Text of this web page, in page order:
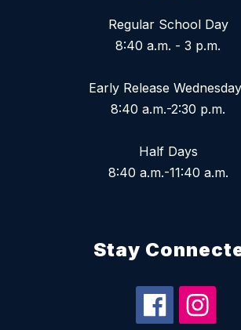
Regular School Day
8:40 a.m. - 3 p.m.
Early Release
8:40 a.m.-2:30 p.m.
Half Days
8:40 a.m.-11:40 a.m.
Stay